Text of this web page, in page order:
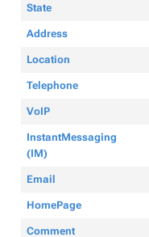
State
Address
Location
Telephone
VoIP
InstantMessaging
(IM)
Email
HomePage
Comment